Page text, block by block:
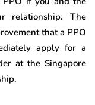
relationship. The
that a PPO
apply for a
at the Singapore